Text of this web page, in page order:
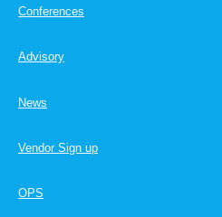
Conferences
Advisory
News
Vendor Sign up
OPS